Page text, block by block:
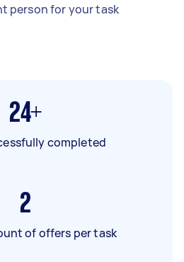
person for your task
24+
completed
2
of offers per task